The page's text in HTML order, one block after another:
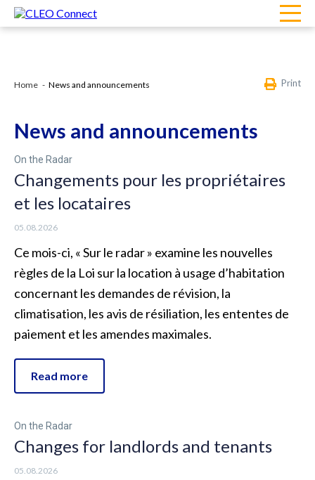
Home News and announcements Print
News and announcements
On the Radar
Changements pour les propriétaires
et les locataires
05.08.2026
Ce mois-ci, « Sur le radar » examine les nouvelles
règles de la Loi sur la location à usage d’habitation
concernant les demandes de révision, la
climatisation, les avis de résiliation, les ententes de
paiement et les amendes maximales.
Read more
On the Radar
Changes for landlords and tenants
05.08.2026